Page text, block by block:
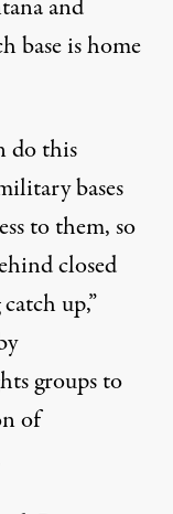
and
base is home
do this
bases
to them, so
closed
up,”
groups to
of